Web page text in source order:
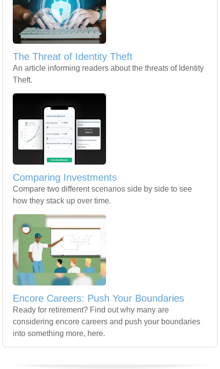
The Threat of Identity Theft
An article informing readers about the threats of Identity
Theft.
Comparing Investments
Compare two different scenarios side by side to see
how they stack up over time.
Encore Careers: Push Your Boundaries
Ready for retirement? Find out why many are
considering encore careers and push your boundaries
into something more, here.